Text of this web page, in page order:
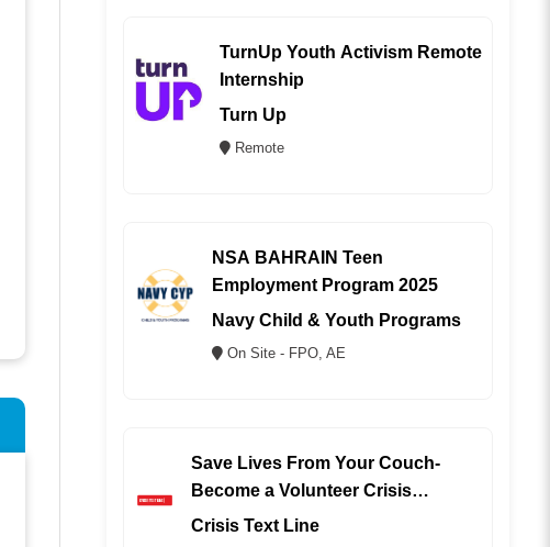
TurnUp Youth Activism Remote
Internship
Turn Up
Remote
NSA BAHRAIN Teen
Employment Program 2025
Navy Child & Youth Programs
On Site - FPO, AE
Save Lives From Your Couch-
Become a Volunteer Crisis
Counselor (REMOTE)
Crisis Text Line